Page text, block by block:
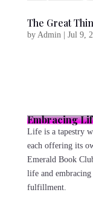
The Great
by Admin| Jul 9,
Embracing
Life is a tapestry
each offering its
Emerald Book
life and
fulfillment.